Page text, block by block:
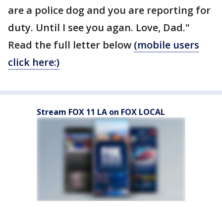
are a police dog and you are reporting for
duty. Until I see you agan. Love, Dad."
Read the full letter below (mobile users
click here:)
Stream FOX 11 LA on FOX LOCAL